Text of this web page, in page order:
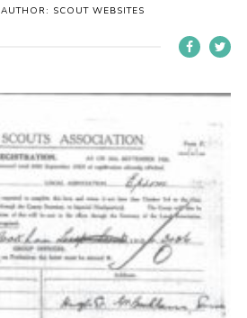
AUTHOR: SCOUT WEBSITES